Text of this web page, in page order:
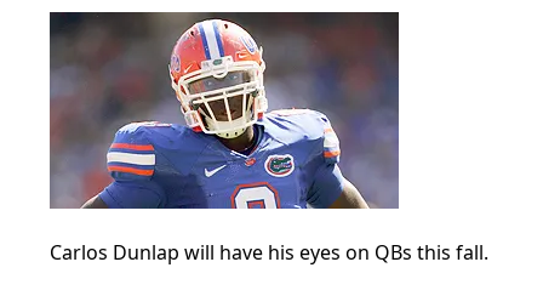
Carlos Dunlap will have his eyes on QBs this fall.